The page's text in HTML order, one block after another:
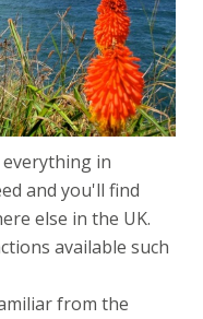
in
and you'll find
else in the UK.
available such
from the